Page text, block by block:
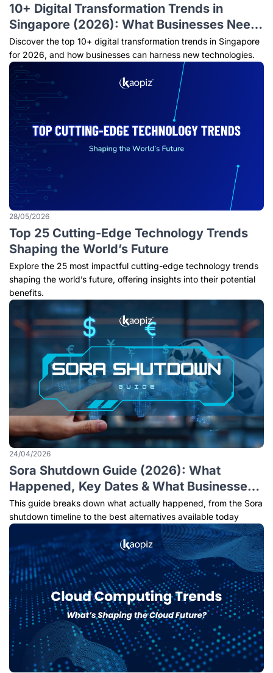
10+ Digital Transformation Trends in
Singapore (2026): What Businesses Need
to Know
Discover the top 10+ digital transformation trends in Singapore
for 2026, and how businesses can harness new technologies.
28/05/2026
Top 25 Cutting-Edge Technology Trends
Shaping the World’s Future
Explore the 25 most impactful cutting-edge technology trends
shaping the world’s future, offering insights into their potential
benefits.
24/04/2026
Sora Shutdown Guide (2026): What
Happened, Key Dates & What Businesses
Should Do Next
This guide breaks down what actually happened, from the Sora
shutdown timeline to the best alternatives available today